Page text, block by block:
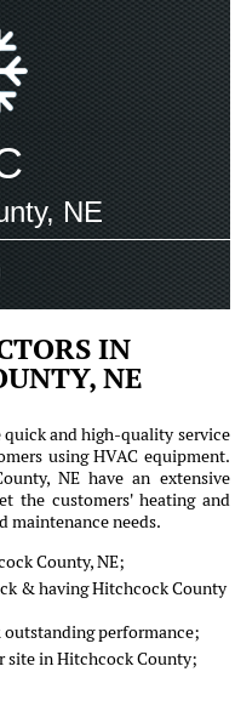
NE
IN
NE
and high-quality service
using HVAC equipment.
NE have an extensive
the customers' heating and
maintenance needs.
County, NE;
& having Hitchcock County
outstanding performance;
site in Hitchcock County;